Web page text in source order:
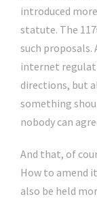
introduced
statute. The 117
such
internet
directions, but
something
nobody can
And that, of
How to amend
also be held